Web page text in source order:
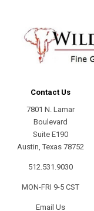
Contact Us
7801 N. Lamar
Boulevard
Suite E190
Austin, Texas 78752
512.531.9030
MON-FRI 9-5 CST
Email Us